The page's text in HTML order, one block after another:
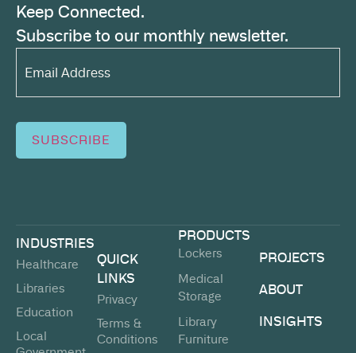
Keep Connected.
Subscribe to our monthly newsletter.
Email
Address*
(Required)
SUBSCRIBE
INDUSTRIES
Healthcare
Libraries
Education
Local
QUICK
LINKS
Privacy
Terms &
Conditions
PRODUCTS
Lockers
Medical
Storage
Library
Furniture
PROJECTS
ABOUT
INSIGHTS